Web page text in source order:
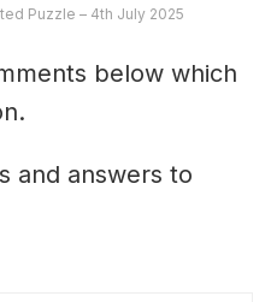
Puzzle – 4th July 2025
below which
and answers to